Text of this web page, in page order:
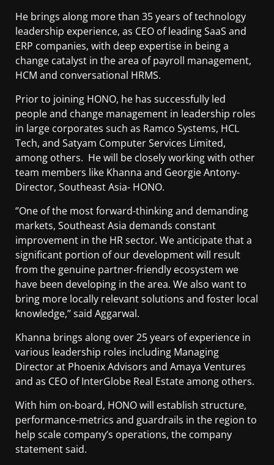
He brings along more than 35 years of technology
leadership experience, as CEO of leading SaaS and
ERP companies, with deep expertise in being a
change catalyst in the area of payroll management,
HCM and conversational HRMS.
Prior to joining HONO, he has successfully led
people and change management in leadership roles
in large corporates such as Ramco Systems, HCL
Tech, and Satyam Computer Services Limited,
among others. He will be closely working with other
team members like Khanna and Georgie Antony-
Director, Southeast Asia- HONO.
‘’One of the most forward-thinking and demanding
markets, Southeast Asia demands constant
improvement in the HR sector. We anticipate that a
significant portion of our development will result
from the genuine partner-friendly ecosystem we
have been developing in the area. We also want to
bring more locally relevant solutions and foster local
knowledge,’’ said Aggarwal.
Khanna brings along over 25 years of experience in
various leadership roles including Managing
Director at Phoenix Advisors and Amaya Ventures
and as CEO of InterGlobe Real Estate among others.
With him on-board, HONO will establish structure,
performance-metrics and guardrails in the region to
help scale company’s operations, the company
statement said.